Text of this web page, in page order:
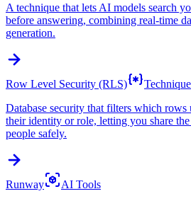
A technique that lets AI models search
before answering, combining real-time
generation.
Row Level Security (RLS)
Database security that filters which rows
their identity or role, letting you share
people safely.
Runway
AI Tools